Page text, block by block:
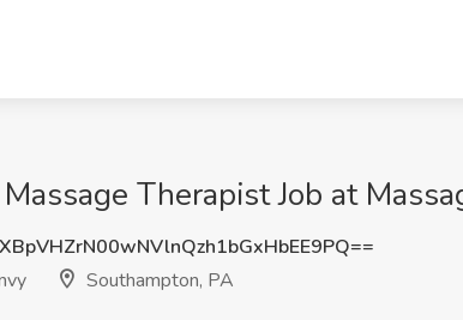
Therapist Job at
Southampton, PA